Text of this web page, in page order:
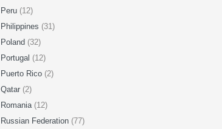
Peru (12)
Philippines (31)
Poland (32)
Portugal (12)
Puerto Rico (2)
Qatar (2)
Romania (12)
Russian Federation (77)